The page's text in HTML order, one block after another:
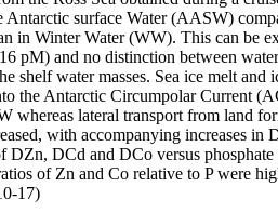
surface Water (AASW)
in Winter Water (WW). This can be
pM) and no distinction between
water masses. Sea ice melt and
the Antarctic Circumpolar Current
lateral transport from land
with accompanying increases in
DCd and DCo versus
of Zn and Co relative to P were
17)